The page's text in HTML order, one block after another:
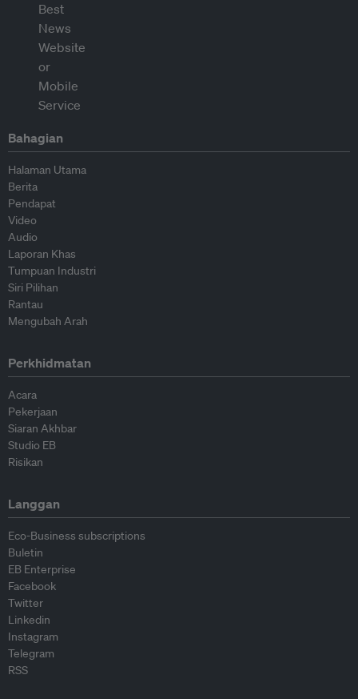
Bahagian
Halaman Utama
Berita
Pendapat
Video
Audio
Laporan Khas
Tumpuan Industri
Siri Pilihan
Rantau
Mengubah Arah
Perkhidmatan
Acara
Pekerjaan
Siaran Akhbar
Studio EB
Risikan
Langgan
Eco-Business subscriptions
Buletin
EB Enterprise
Facebook
Twitter
Linkedin
Instagram
Telegram
RSS